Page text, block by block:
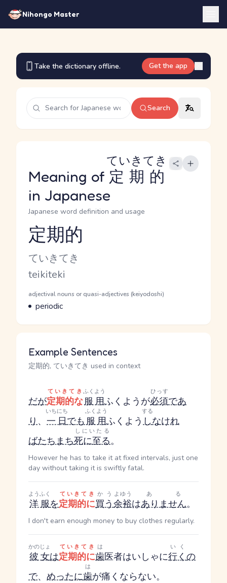
Nihongo Master
Take the dictionary offline. Get the app
Search
Meaning of 定期的
ていきてき
in Japanese
Japanese word definition and usage
Reading and JLPT level
定期的
Kana Reading
ていきてき
Romaji
teikiteki
Word Senses
Parts of speech
adjectival nouns or quasi-adjectives (keiyodoshi)
Meaning
periodic
Example Sentences
定期的, ていきてき used in context
だが定期的な
ていきてき
服用
ふくよう
ふくよう が必須
ひっす
であ
り、 一日
いちにち
でも服用
ふくよう
ふくようし
する
なけれ
ばたちまち死に至る
しにいたる
。
However he has to take it at fixed intervals, just one
day without taking it is swiftly fatal.
洋服
ようふく
を定期的に
ていきてき
買う
かう
余裕
よゆう
はありません
ある
。
I don't earn enough money to buy clothes regularly.
彼女
かのじょ
は定期的に
ていきてき
歯
は
医者はいしゃに行く
いく
の
で、 めったに歯
は
が痛くならない。